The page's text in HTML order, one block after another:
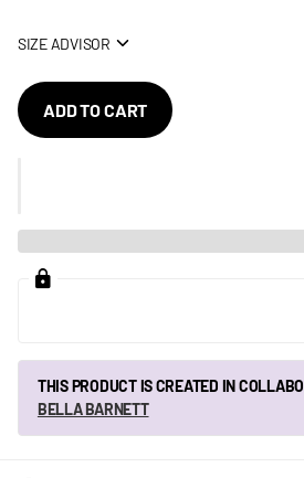
SIZE ADVISOR
ADD TO CART
THIS PRODUCT IS CREATED IN
BELLA BARNETT